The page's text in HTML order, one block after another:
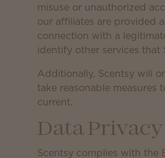
misuse or unauthorized
our affiliates are provided
connection with a
identify other services
Additionally, Scentsy will
take reasonable
current.
Data
Scentsy complies with the